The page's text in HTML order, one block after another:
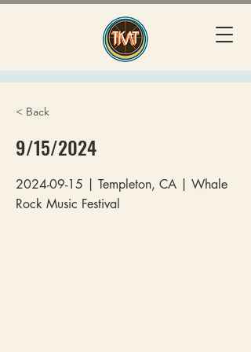
< Back
9/15/2024
2024-09-15 | Templeton, CA | Whale
Rock Music Festival